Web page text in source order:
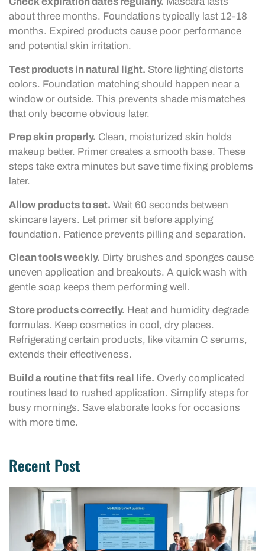
about three months. Foundations typically last 12-18
months. Expired products cause poor performance
and potential skin irritation.
Test products in natural light. Store lighting distorts
colors. Foundation matching should happen near a
window or outside. This prevents shade mismatches
that only become obvious later.
Prep skin properly. Clean, moisturized skin holds
makeup better. Primer creates a smooth base. These
steps take extra minutes but save time fixing problems
later.
Allow products to set. Wait 60 seconds between
skincare layers. Let primer sit before applying
foundation. Patience prevents pilling and separation.
Clean tools weekly. Dirty brushes and sponges cause
uneven application and breakouts. A quick wash with
gentle soap keeps them performing well.
Store products correctly. Heat and humidity degrade
formulas. Keep cosmetics in cool, dry places.
Refrigerating certain products, like vitamin C serums,
extends their effectiveness.
Build a routine that fits real life. Overly complicated
routines lead to rushed application. Simplify steps for
busy mornings. Save elaborate looks for occasions
with more time.
Recent Post